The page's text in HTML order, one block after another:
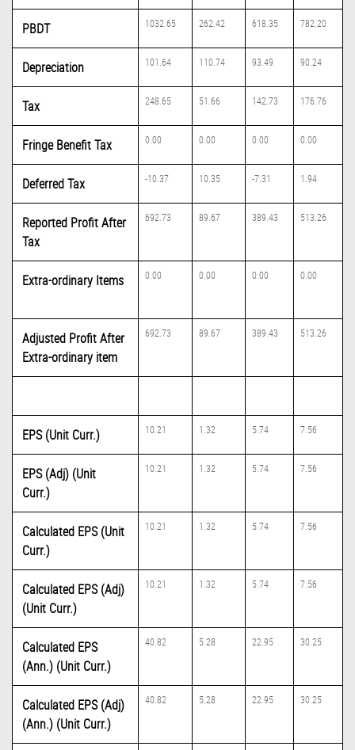
PBDT 1032.65 262.42 618.35 782.20
Depreciation 101.64 110.74 93.49 90.24
Tax 248.65 51.66 142.73 176.76
Fringe Benefit Tax 0.00 0.00 0.00 0.00
Deferred Tax -10.37 10.35 -7.31 1.94
Reported Profit After
Tax
692.73 89.67 389.43 513.26
Extra-ordinary Items 0.00 0.00 0.00 0.00
Adjusted Profit After
Extra-ordinary item
692.73 89.67 389.43 513.26
EPS (Unit Curr.) 10.21 1.32 5.74 7.56
EPS (Adj) (Unit
Curr.)
10.21 1.32 5.74 7.56
Calculated EPS (Unit
Curr.)
10.21 1.32 5.74 7.56
Calculated EPS (Adj)
(Unit Curr.)
10.21 1.32 5.74 7.56
Calculated EPS
(Ann.) (Unit Curr.)
40.82 5.28 22.95 30.25
Calculated EPS (Adj)
(Ann.) (Unit Curr.)
40.82 5.28 22.95 30.25